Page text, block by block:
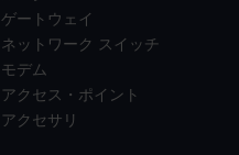
ゲートウェイ
ネットワーク スイッチ
モデム
アクセス・ポイント
アクセサリ